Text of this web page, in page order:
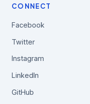
CONNECT
Facebook
Twitter
Instagram
LinkedIn
GitHub